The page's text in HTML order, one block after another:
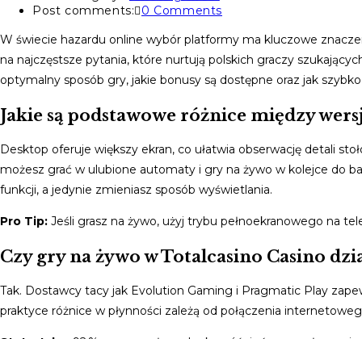
Post comments:
0 Comments
W świecie hazardu online wybór platformy ma kluczowe
na najczęstsze pytania, które nurtują polskich graczy
optymalny sposób gry, jakie bonusy są dostępne oraz jak
Jakie są podstawowe różnice między
Desktop oferuje większy ekran, co ułatwia obserwację detali
możesz grać w ulubione automaty i gry na żywo w kolejce do
funkcji, a jedynie zmieniasz sposób wyświetlania.
Pro Tip: Jeśli grasz na żywo, użyj trybu pełnoekranowego na
Czy gry na żywo w Totalcasino Casino
Tak. Dostawcy tacy jak Evolution Gaming i Pragmatic Play
praktyce różnice w płynności zależą od połączenia